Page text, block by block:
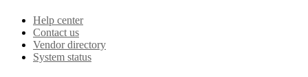
Help center
Contact us
Vendor directory
System status